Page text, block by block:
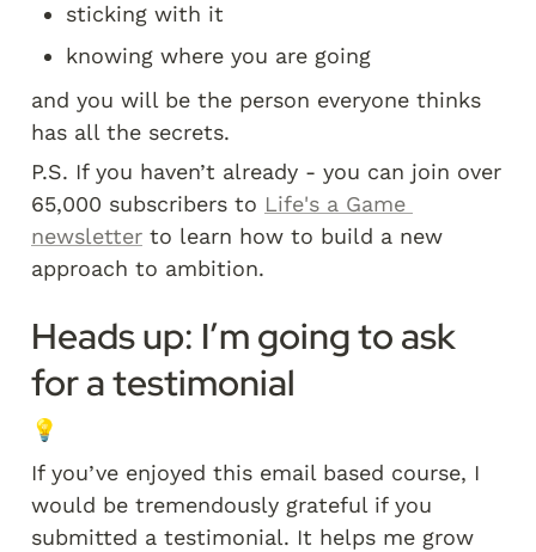
sticking with it
knowing where you are going
and you will be the person everyone thinks
has all the secrets.
P.S. If you haven’t already - you can join over
65,000 subscribers to Life's a Game
newsletter to learn how to build a new
approach to ambition.
Heads up: I’m going to ask
for a testimonial
💡
If you’ve enjoyed this email based course, I
would be tremendously grateful if you
submitted a testimonial. It helps me grow